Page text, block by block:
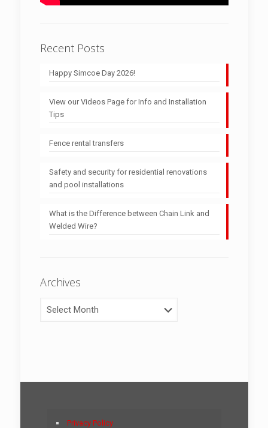
Recent Posts
Happy Simcoe Day 2026!
View our Videos Page for Info and Installation
Tips
Fence rental transfers
Safety and security for residential renovations
and pool installations
What is the Difference between Chain Link and
Welded Wire?
Archives
Privacy Policy